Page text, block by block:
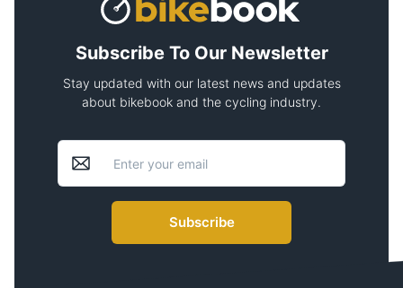
Subscribe To Our Newsletter
Stay updated with our latest news and updates
about bikebook and the cycling industry.
Subscribe